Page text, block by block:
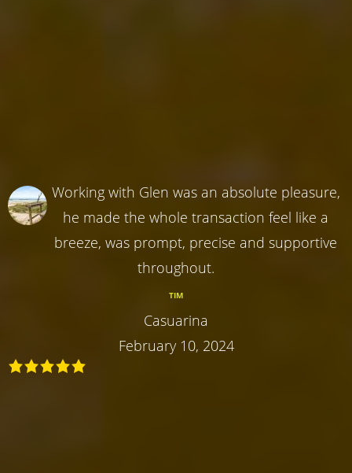
Working with Glen was an absolute pleasure,
he made the whole transaction feel like a
breeze, was prompt, precise and supportive
throughout.
TIM
Casuarina
February 10, 2024